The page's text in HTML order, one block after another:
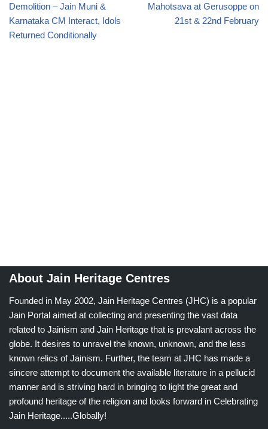
Demolition – Jain Muni &
Karnataka CM Interact, Idols
Returned Conditionally
Mahotsava at Gerusoppe on
21st & 22nd February
About Jain Heritage Centres
Founded in May 2002, Jain Heritage Centres (JHC) is a popular
Jain Portal aimed at collecting and presenting the vast data
related to Jainism and Jain Heritage that is prevalant across the
globe. It desires to unravel the known, unknown, and the less
known relics of Jainism. Further, the team at JHC has made a
sincere attempt to document the available literature in a pellucid
manner and is striving hard in bringing to light the great and
profound heritage of the religion and looks forward in Celebrating
Jain Heritage.....Globally!